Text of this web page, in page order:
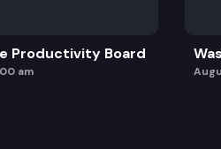
Productivity Board
am